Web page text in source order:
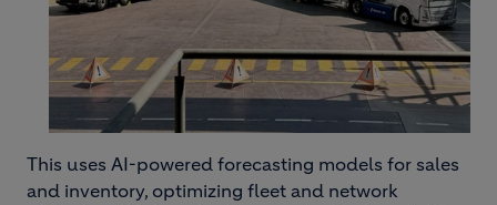
This uses AI-powered forecasting models for sales
and inventory, optimizing fleet and network